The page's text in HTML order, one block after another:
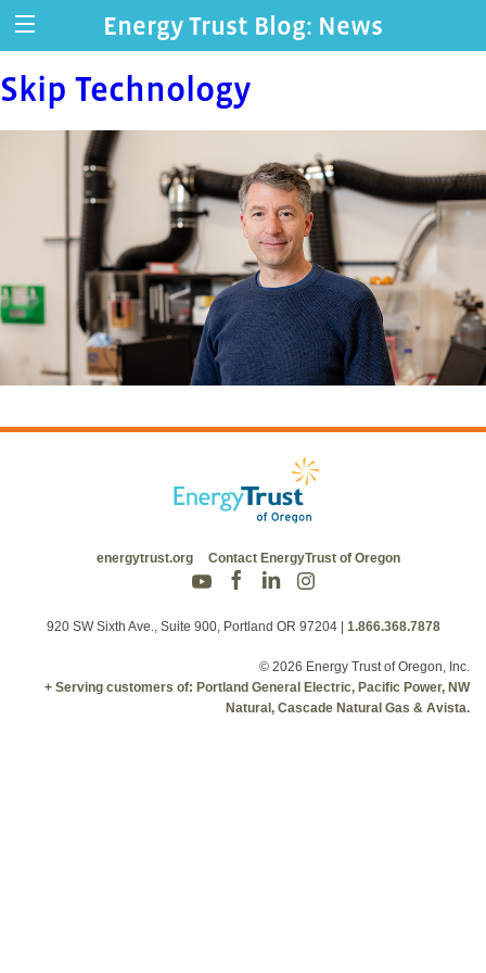
Energy Trust Blog: News
Skip Technology
energytrust.org Contact EnergyTrust of Oregon
920 SW Sixth Ave., Suite 900, Portland OR 97204 | 1.866.368.7878
© 2026 Energy Trust of Oregon, Inc.
+ Serving customers of: Portland General Electric, Pacific Power, NW
Natural, Cascade Natural Gas & Avista.